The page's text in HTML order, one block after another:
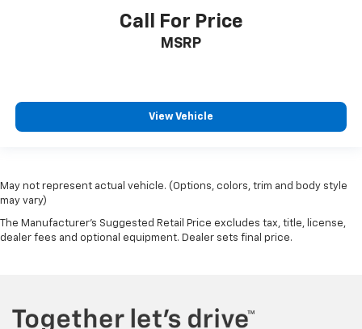
Call For Price
MSRP
View Vehicle
May not represent actual vehicle. (Options, colors, trim and body style
may vary)
The Manufacturer's Suggested Retail Price excludes tax, title, license,
dealer fees and optional equipment. Dealer sets final price.